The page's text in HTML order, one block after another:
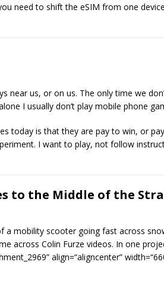
need to shift the eSIM from one
near us, or on us. The only time we
I usually don’t play mobile phone
today is that they are pay to win, or
I want to play, not follow
to the Middle of the
mobility scooter going fast across
across Colin Furze videos. In one
align=“aligncenter”